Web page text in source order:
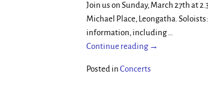
Join us on Sunday, March 27th at
Michael Place, Leongatha.
information, including…
Continue reading →
Posted in Concerts